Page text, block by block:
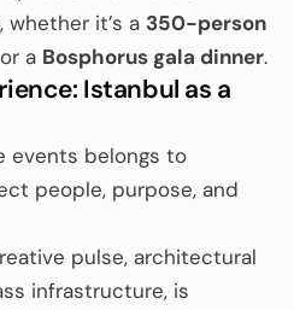
whether it’s a 350-person
or a Bosphorus gala dinner.
Istanbul as a
events belongs to
people, purpose, and
pulse, architectural
infrastructure, is